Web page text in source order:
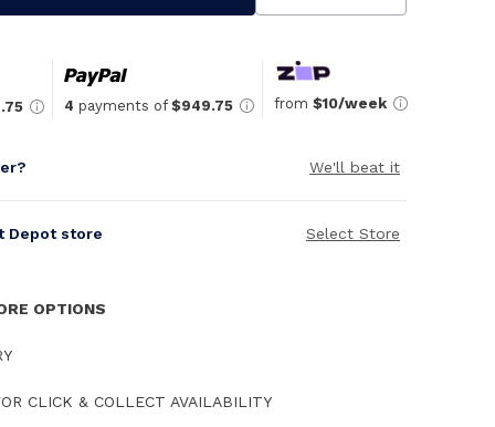
4 payments of $949.75 from $10/week
We'll beat it
Depot store Select Store
OPTIONS
CLICK & COLLECT AVAILABILITY